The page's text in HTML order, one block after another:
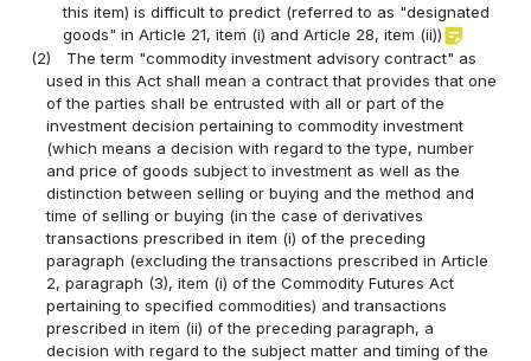
this item) is difficult to predict (referred to as "designated
goods" in Article 21, item (i) and Article 28, item (ii))sticky_note_2
(2)
The term "commodity investment advisory contract" as
used in this Act shall mean a contract that provides that one
of the parties shall be entrusted with all or part of the
investment decision pertaining to commodity investment
(which means a decision with regard to the type, number
and price of goods subject to investment as well as the
distinction between selling or buying and the method and
time of selling or buying (in the case of derivatives
transactions prescribed in item (i) of the preceding
paragraph (excluding the transactions prescribed in Article
2, paragraph (3), item (i) of the Commodity Futures Act
pertaining to specified commodities) and transactions
prescribed in item (ii) of the preceding paragraph, a
decision with regard to the subject matter and timing of the